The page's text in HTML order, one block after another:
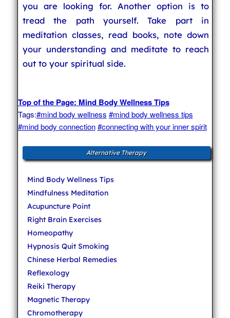
you are looking for. Another option is to
tread the path yourself. Take part in
meditation classes, read books, note down
your understanding and meditate to reach
out to your spiritual side.
Top of the Page: Mind Body Wellness Tips
Tags:#mind body wellness #mind body wellness tips
#mind body connection #connecting with your inner spirit
Alternative Therapy
Mind Body Wellness Tips
Mindfulness Meditation
Acupuncture Point
Right Brain Exercises
Homeopathy
Hypnosis Quit Smoking
Chinese Herbal Remedies
Reflexology
Reiki Therapy
Magnetic Therapy
Chromotherapy